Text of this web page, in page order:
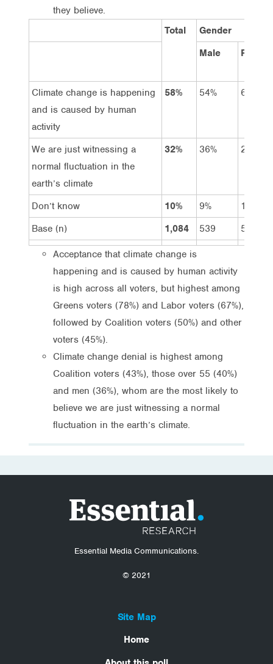
they believe.
Total
Gender
Male
Female
Climate change is happening
and is caused by human
activity
58% 54% 61%
We are just witnessing a
normal fluctuation in the
earth’s climate
32% 36% 28%
Don’t know 10% 9%
11%
Base (n)
1,084 539 545
Acceptance that climate change is
happening and is caused by human activity
is high across all voters, but highest among
Greens voters (78%) and Labor voters (67%),
followed by Coalition voters (50%) and other
voters (45%).
Climate change denial is highest among
Coalition voters (43%), those over 55 (40%)
and men (36%), whom are the most likely to
believe we are just witnessing a normal
fluctuation in the earth’s climate.
Essential Media Communications.
© 2021
Site Map
Home